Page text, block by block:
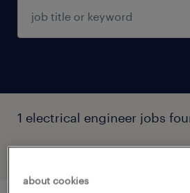
1 electrical engineer jobs
about cookies